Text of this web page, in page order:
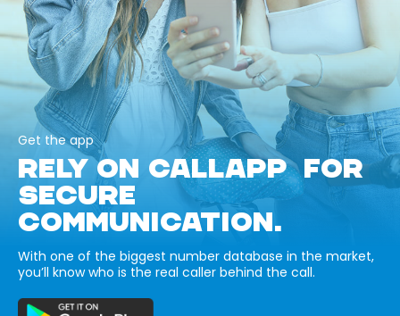
Get the app
RELY ON CALLAPP FOR
SECURE
COMMUNICATION.
With one of the biggest number database in the market,
you’ll know who is the real caller behind the call.